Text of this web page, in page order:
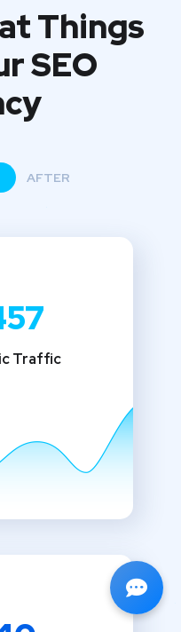
Things
SEO
AFTER
Traffic